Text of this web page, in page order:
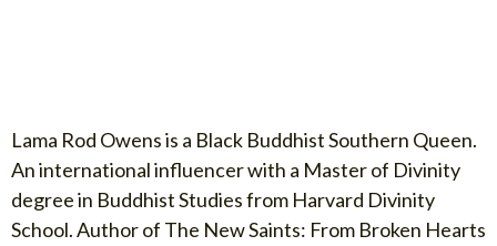
Lama Rod Owens is a Black Buddhist Southern Queen.
An international influencer with a Master of Divinity
degree in Buddhist Studies from Harvard Divinity
School. Author of The New Saints: From Broken Hearts